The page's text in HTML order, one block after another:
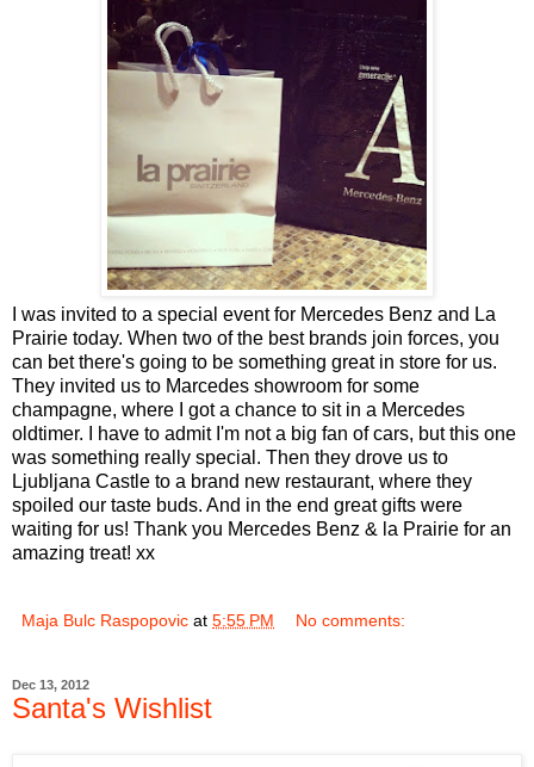
I was invited to a special event for Mercedes Benz and La
Prairie today. When two of the best brands join forces, you
can bet there's going to be something great in store for us.
They invited us to Marcedes showroom for some
champagne, where I got a chance to sit in a Mercedes
oldtimer. I have to admit I'm not a big fan of cars, but this one
was something really special. Then they drove us to
Ljubljana Castle to a brand new restaurant, where they
spoiled our taste buds. And in the end great gifts were
waiting for us! Thank you Mercedes Benz & la Prairie for an
amazing treat! xx
Maja Bulc Raspopovic at 5:55 PM No comments:
Dec 13, 2012
Santa's Wishlist